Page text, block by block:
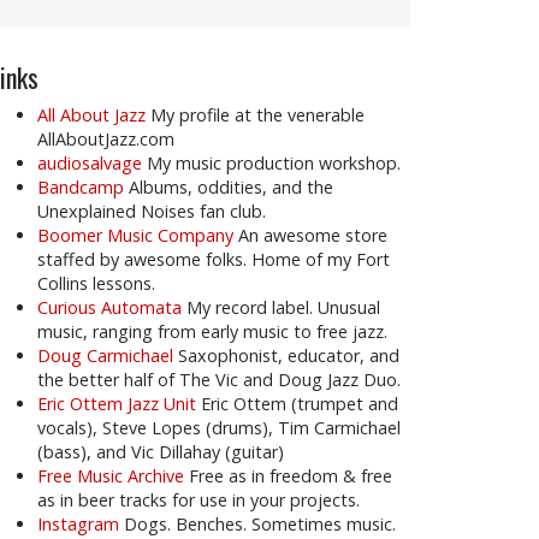
All About Jazz My profile at the venerable
AllAboutJazz.com
audiosalvage My music production workshop.
Bandcamp Albums, oddities, and the
Unexplained Noises fan club.
Boomer Music Company An awesome store
staffed by awesome folks. Home of my Fort
Collins lessons.
Curious Automata My record label. Unusual
music, ranging from early music to free jazz.
Doug Carmichael Saxophonist, educator, and
the better half of The Vic and Doug Jazz Duo.
Eric Ottem Jazz Unit Eric Ottem (trumpet and
vocals), Steve Lopes (drums), Tim Carmichael
(bass), and Vic Dillahay (guitar)
Free Music Archive Free as in freedom & free
as in beer tracks for use in your projects.
Instagram Dogs. Benches. Sometimes music.